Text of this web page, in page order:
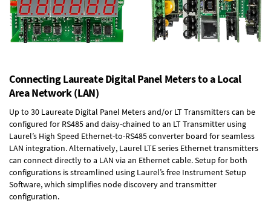
Connecting Laureate Digital Panel Meters to a Local
Area Network (LAN)
Up to 30 Laureate Digital Panel Meters and/or LT Transmitters can be
configured for RS485 and daisy-chained to an LT Transmitter using
Laurel’s High Speed Ethernet-to-RS485 converter board for seamless
LAN integration. Alternatively, Laurel LTE series Ethernet transmitters
can connect directly to a LAN via an Ethernet cable. Setup for both
configurations is streamlined using Laurel’s free Instrument Setup
Software, which simplifies node discovery and transmitter
configuration.